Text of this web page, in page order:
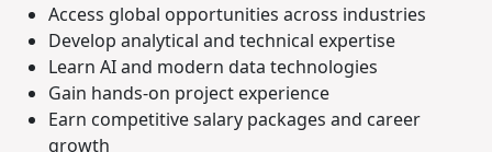
Access global opportunities across industries
Develop analytical and technical expertise
Learn AI and modern data technologies
Gain hands-on project experience
Earn competitive salary packages and career
growth